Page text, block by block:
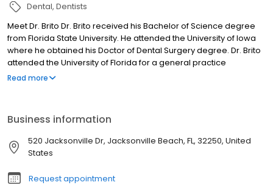
Dental Dentists
Meet Dr. Brito Dr. Brito received his Bachelor of Science degree
from Florida State University. He attended the University of Iowa
where he obtained his Doctor of Dental Surgery degree. Dr. Brito
attended the University of Florida for a general practice
residency where he received extensive training in hospital and
Read more
Business information
520 Jacksonville Dr, Jacksonville Beach, FL, 32250, United
States
Request appointment